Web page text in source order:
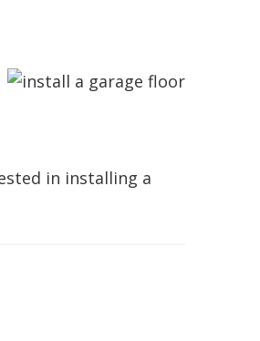
in installing a